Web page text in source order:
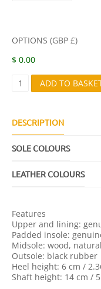
OPTIONS (GBP £)
$ 0.00
Q
N
I
ADD TO
DESCRIPTION
SOLE COLOURS
LEATHER COLOURS
Features
Upper and lining:
Padded insole:
Midsole: wood,
Outsole: black rubber
Heel height: 6 cm /
Shaft height: 14 cm /